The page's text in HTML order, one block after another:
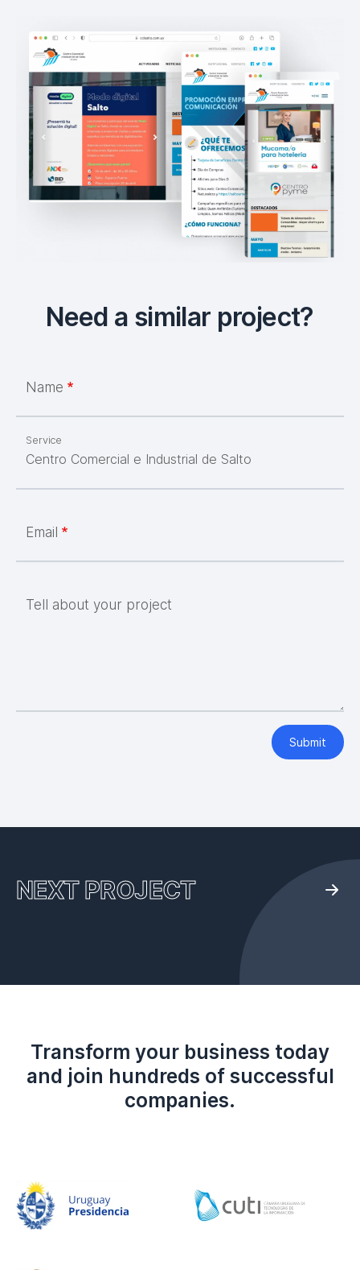
Need a similar project?
Name
Service
Email
Tell about your project
Submit
NEXT PROJECT
Transform your business today
and join hundreds of successful
companies.